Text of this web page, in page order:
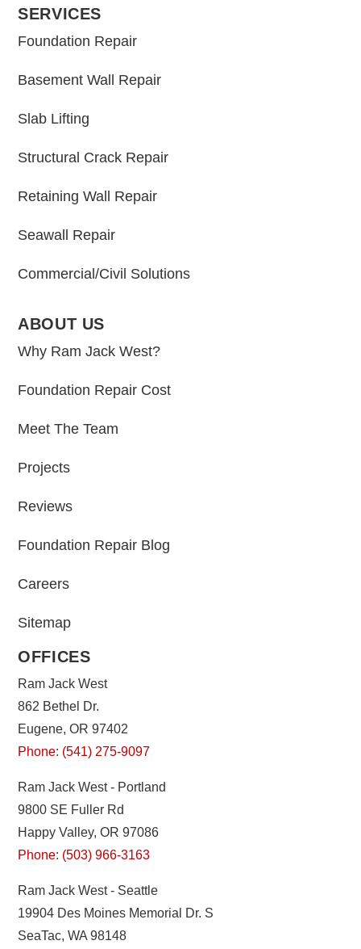
SERVICES
Foundation Repair
Basement Wall Repair
Slab Lifting
Structural Crack Repair
Retaining Wall Repair
Seawall Repair
Commercial/Civil Solutions
ABOUT US
Why Ram Jack West?
Foundation Repair Cost
Meet The Team
Projects
Reviews
Foundation Repair Blog
Careers
Sitemap
OFFICES
Ram Jack West
862 Bethel Dr.
Eugene, OR 97402
Phone: (541) 275-9097
Ram Jack West - Portland
9800 SE Fuller Rd
Happy Valley, OR 97086
Phone: (503) 966-3163
Ram Jack West - Seattle
19904 Des Moines Memorial Dr. S
SeaTac, WA 98148